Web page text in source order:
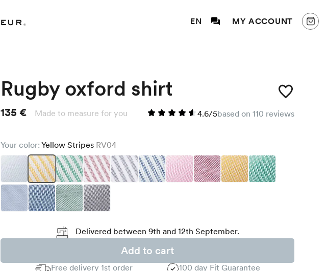
EN MY ACCOUNT
Rugby oxford shirt
135 € Made to measure for you 4.6/5based on 110 reviews
Your color: Yellow Stripes RV04
Delivered between 9th and 12th September.
Add to cart
Free delivery 1st order 100 day Fit Guarantee